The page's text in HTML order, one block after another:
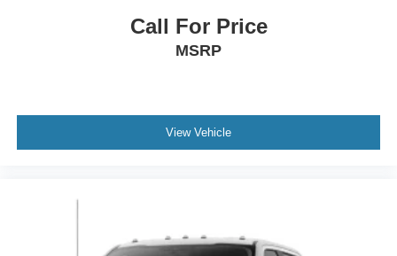
Call For Price
MSRP
View Vehicle